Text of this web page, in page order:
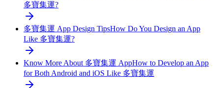
多寶集運?
多寶集運 App Design TipsHow Do You Design an App
Like 多寶集運?
Know More About 多寶集運 AppHow to Develop an App
for Both Android and iOS Like 多寶集運